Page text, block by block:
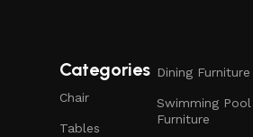
Categories
Chair
Tables
Dining Furniture
Swimming Pool
Furniture